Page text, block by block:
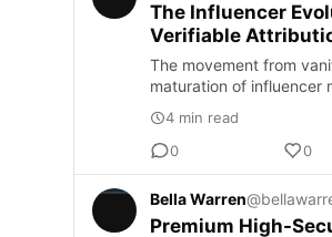
The Influencer
Verifiable
The movement from
maturation of influencer
4 min read
0
0
Bella Warren
Premium High-